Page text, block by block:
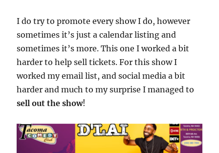
I do try to promote every show I do, however
sometimes it’s just a calendar listing and
sometimes it’s more. This one I worked a bit
harder to help sell tickets. For this show I
worked my email list, and social media a bit
harder and much to my surprise I managed to
sell out the show!